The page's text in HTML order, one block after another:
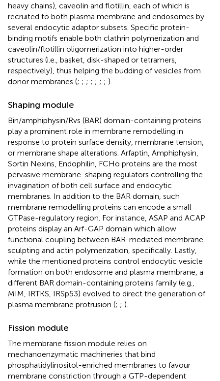
heavy chains), caveolin and flotillin, each of which is
recruited to both plasma membrane and endosomes by
several endocytic adaptor subsets. Specific protein-
binding motifs enable both clathrin polymerization and
caveolin/flotillin oligomerization into higher-order
structures (i.e., basket, disk-shaped or tetramers,
respectively), thus helping the budding of vesicles from
donor membranes (; ; ; ; ; ; ; ).
Shaping module
Bin/amphiphysin/Rvs (BAR) domain-containing proteins
play a prominent role in membrane remodelling in
response to protein surface density, membrane tension,
or membrane shape alterations. Arfaptin, Amphiphysin,
Sortin Nexins, Endophilin, FCHo proteins are the most
pervasive membrane-shaping regulators controlling the
invagination of both cell surface and endocytic
membranes. In addition to the BAR domain, such
membrane remodelling proteins can encode a small
GTPase-regulatory region. For instance, ASAP and ACAP
proteins display an Arf-GAP domain which allow
functional coupling between BAR-mediated membrane
sculpting and actin polymerization, specifically. Lastly,
while the mentioned proteins control endocytic vesicle
formation on both endosome and plasma membrane, a
different BAR domain-containing proteins family (e.g.,
MIM, IRTKS, IRSp53) evolved to direct the generation of
plasma membrane protrusion (; ; ).
Fission module
The membrane fission module relies on
mechanoenzymatic machineries that bind
phosphatidylinositol-enriched membranes to favour
membrane constriction through a GTP-dependent